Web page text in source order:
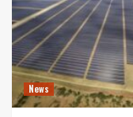
News